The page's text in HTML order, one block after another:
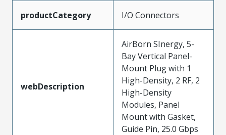
productCategory I/O Connectors
webDescription
AirBorn SInergy, 5-
Bay Vertical Panel-
Mount Plug with 1
High-Density, 2 RF, 2
High-Density
Modules, Panel
Mount with Gasket,
Guide Pin, 25.0 Gbps